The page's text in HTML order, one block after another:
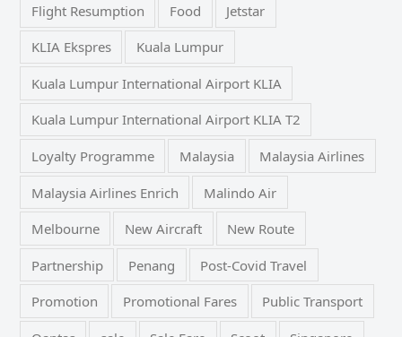
Flight Resumption Food Jetstar
KLIA Ekspres Kuala Lumpur
Kuala Lumpur International Airport KLIA
Kuala Lumpur International Airport KLIA T2
Loyalty Programme Malaysia Malaysia Airlines
Malaysia Airlines Enrich Malindo Air
Melbourne New Aircraft New Route
Partnership Penang Post-Covid Travel
Promotion Promotional Fares Public Transport